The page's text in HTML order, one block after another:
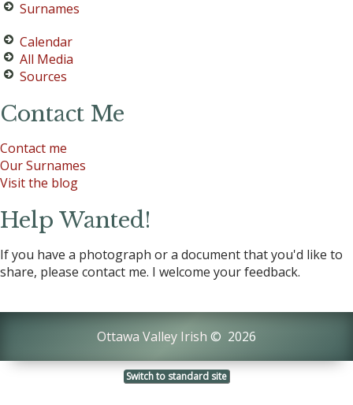
Surnames
Calendar
All Media
Sources
Contact Me
Contact me
Our Surnames
Visit the blog
Help Wanted!
If you have a photograph or a document that you'd like to
share, please contact me. I welcome your feedback.
Ottawa Valley Irish © 2026
Switch to standard site